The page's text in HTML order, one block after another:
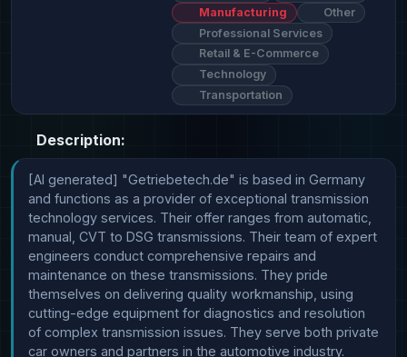
Manufacturing
Other
Professional Services
Retail & E-Commerce
Technology
Transportation
Description:
[AI generated] "Getriebetech.de" is based in Germany
and functions as a provider of exceptional transmission
technology services. Their offer ranges from automatic,
manual, CVT to DSG transmissions. Their team of expert
engineers conduct comprehensive repairs and
maintenance on these transmissions. They pride
themselves on delivering quality workmanship, using
cutting-edge equipment for diagnostics and resolution
of complex transmission issues. They serve both private
car owners and partners in the automotive industry.